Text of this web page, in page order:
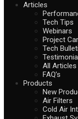
Articles
Tech Tips
Webinars
Project
Tech
All Articles
FAQ’s
Products
New
Air Filters
Cold Air